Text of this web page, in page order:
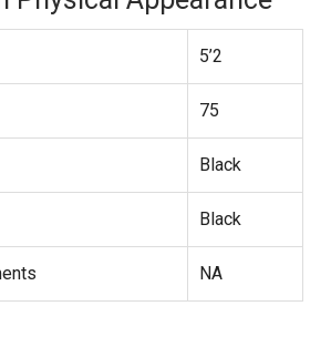
5’2
75
Black
Black
NA